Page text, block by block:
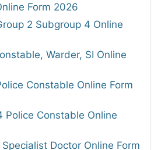
Form 2026
2 Subgroup 4 Online
Warder, SI Online
Constable Online Form
Police Constable Online
Doctor Online Form